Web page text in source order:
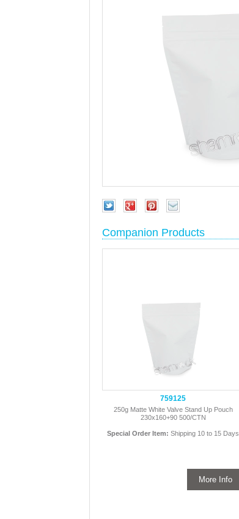
Companion Products
759125
250g Matte White Valve Stand Up Pouch
230x160+90 500/CTN
Special Order Item: Shipping 10 to 15 Days
More Info